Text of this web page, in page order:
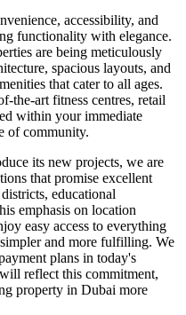
accessibility, and
functionality with elegance.
are being meticulously
spacious layouts, and
that cater to all ages.
the-art fitness centres, retail
within your immediate
of community.
its new projects, we are
that promise excellent
educational
emphasis on location
easy access to everything
and more fulfilling. We
plans in today's
reflect this commitment,
property in Dubai more